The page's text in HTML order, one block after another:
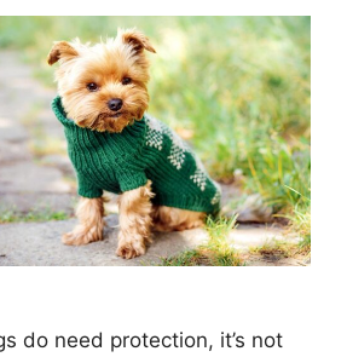
do need protection, it’s not